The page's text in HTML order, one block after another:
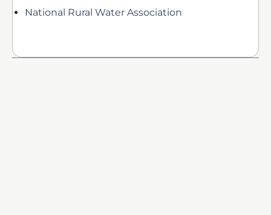
National Rural Water Association